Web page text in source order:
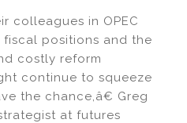
colleagues in OPEC
positions and the
costly reform
continue to squeeze
the chance,â€ Greg
at futures